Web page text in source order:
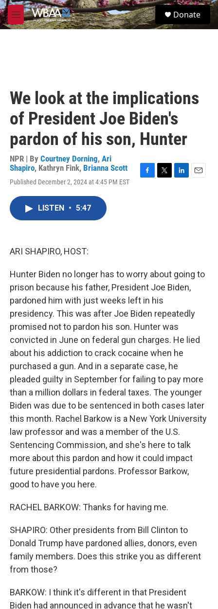
Skip to main content
M
e
S
e
Donate
We look at the implications
of President Joe Biden's
pardon of his son, Hunter
NPR | By Courtney Dorning, Ari
Shapiro, Kathryn Fink, Brianna Scott
Published December 2, 2024 at 4:45 PM EST
LISTEN • 5:47
ARI SHAPIRO, HOST:
Hunter Biden no longer has to worry about going to
prison because his father, President Joe Biden,
pardoned him with just weeks left in his
presidency. This was after Joe Biden repeatedly
promised not to pardon his son. Hunter was
convicted in June on federal gun charges. He lied
about his addiction to crack cocaine when he
purchased a gun. And in a separate case, he
pleaded guilty in September for failing to pay more
than a million dollars in federal taxes. The younger
Biden was due to be sentenced in both cases later
this month. Rachel Barkow is a New York University
law professor and was a member of the U.S.
Sentencing Commission, and she's here to talk
more about this pardon and how it could impact
future presidential pardons. Professor Barkow,
good to have you here.
RACHEL BARKOW: Thanks for having me.
SHAPIRO: Other presidents from Bill Clinton to
Donald Trump have pardoned allies, donors, even
family members. Does this strike you as different
from those?
BARKOW: I think it's different in that President
Biden had announced in advance that he wasn't